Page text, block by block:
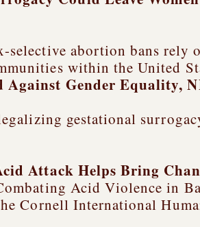
selective abortion bans rely
within the United
Against Gender Equality,
gestational
Attack Helps Bring
Acid Violence in
Cornell International